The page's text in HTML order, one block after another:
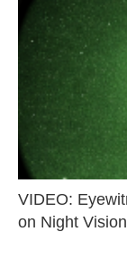
VIDEO:
on Night